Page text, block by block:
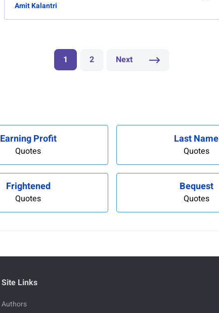
Amit Kalantri
1 2 Next
Earning Profit
Quotes
Last Name
Quotes
Frightened
Quotes
Bequest
Quotes
Site Links
Authors